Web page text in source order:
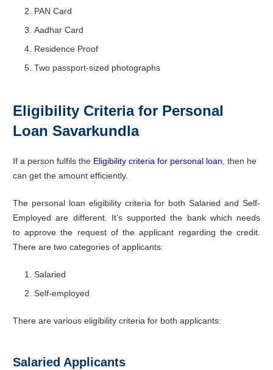
PAN Card
Aadhar Card
Residence Proof
Two passport-sized photographs
Eligibility Criteria for Personal
Loan Savarkundla
If a person fulfils the Eligibility criteria for personal loan , then he
can get the amount efficiently.
The personal loan eligibility criteria for both Salaried and Self-
Employed are different. It’s supported the bank which needs
to approve the request of the applicant regarding the credit.
There are two categories of applicants:
Salaried
Self-employed
There are various eligibility criteria for both applicants:
Salaried Applicants